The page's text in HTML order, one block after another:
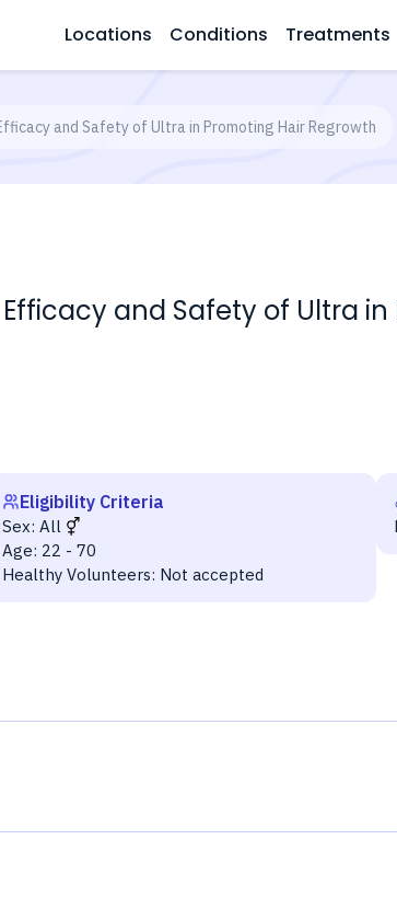
Locations Conditions Treatments
and Safety of Ultra in Promoting Hair Regrowth
and Safety of Ultra
Eligibility Criteria
Sex: All
Age: 22 - 70
Healthy Volunteers: Not accepted